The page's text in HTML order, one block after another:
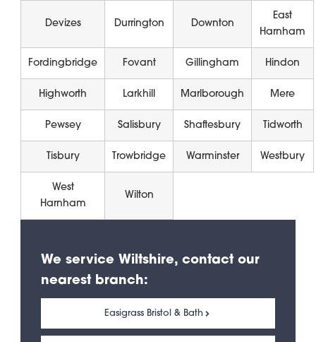
Devizes Durrington Downton
East
Harnham
Fordingbridge Fovant Gillingham Hindon
Highworth Larkhill Marlborough Mere
Pewsey Salisbury Shaftesbury Tidworth
Tisbury Trowbridge Warminster Westbury
West
Harnham
Wilton
We service Wiltshire, contact our
nearest branch:
Easigrass Bristol & Bath